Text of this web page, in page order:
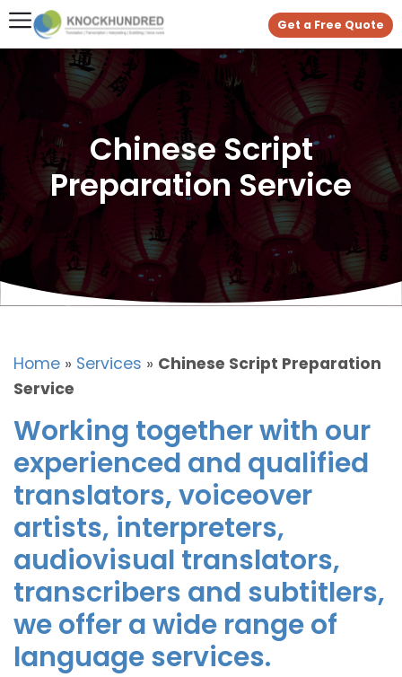
Get a Free Quote
Chinese Script
Preparation Service
Home » Services » Chinese Script Preparation
Service
Working together with our
experienced and qualified
translators, voiceover
artists, interpreters,
audiovisual translators,
transcribers and subtitlers,
we offer a wide range of
language services.